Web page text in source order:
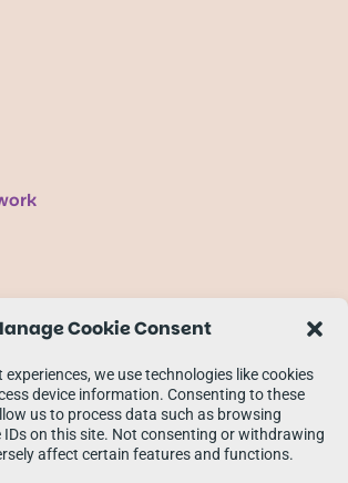
Cookie Consent
experiences, we use technologies like cookies
device information. Consenting to these
us to process data such as browsing
IDs on this site. Not consenting or withdrawing
affect certain features and functions.